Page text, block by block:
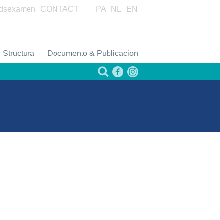
CONTACT PA NL EN
Structura Documento & Publicacion